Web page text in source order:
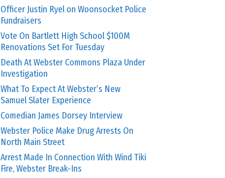
Officer Justin Ryel on Woonsocket Police
Fundraisers
Vote On Bartlett High School $100M
Renovations Set For Tuesday
Death At Webster Commons Plaza Under
Investigation
What To Expect At Webster’s New
Samuel Slater Experience
Comedian James Dorsey Interview
Webster Police Make Drug Arrests On
North Main Street
Arrest Made In Connection With Wind Tiki
Fire, Webster Break-Ins